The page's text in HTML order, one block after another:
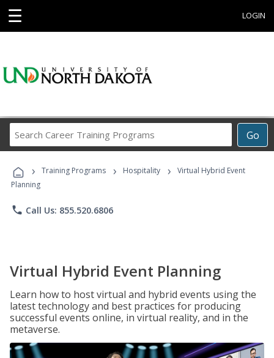
☰ LOGIN
Go
Career
Programs
› Training Programs › Hospitality ›
Virtual Hybrid Event
Planning
phone Call Us: 855.520.6806
Virtual Hybrid Event Planning
Learn how to host virtual and hybrid events using the
latest technology and best practices for producing
successful events online, in virtual reality, and in the
metaverse.